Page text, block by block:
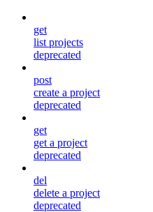
get
list projects
deprecated
post
create a project
deprecated
get
get a project
deprecated
del
delete a project
deprecated